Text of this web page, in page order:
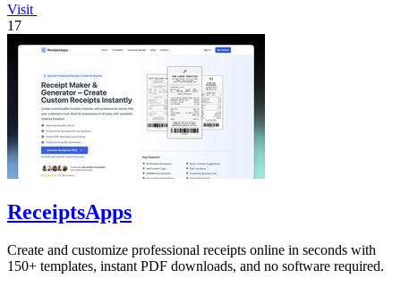
Visit
17
ReceiptsApps
Create and customize professional receipts online in seconds with
150+ templates, instant PDF downloads, and no software required.